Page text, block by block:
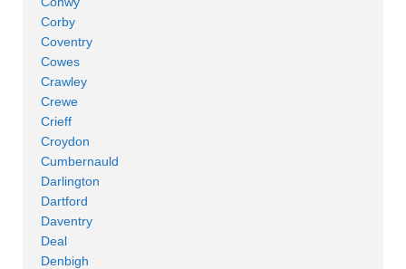
Corby
Coventry
Cowes
Crawley
Crewe
Crieff
Croydon
Cumbernauld
Darlington
Dartford
Daventry
Deal
Denbigh